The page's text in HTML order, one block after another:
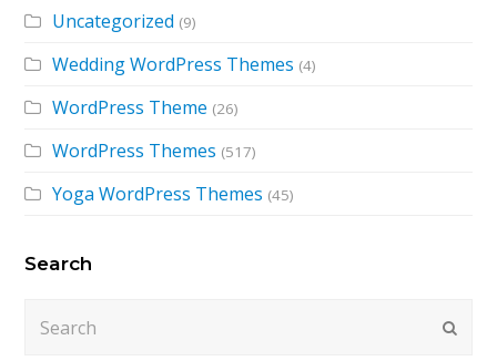
Uncategorized (9)
Wedding WordPress Themes (4)
WordPress Theme (26)
WordPress Themes (517)
Yoga WordPress Themes (45)
Search